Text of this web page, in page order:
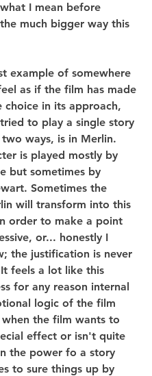
I mean before
much bigger way this
example of somewhere
as if the film has made
choice in its approach,
to play a single story
ways, is in Merlin.
is played mostly by
but sometimes by
Sometimes the
will transform into this
order to make a point
or... honestly I
the justification is never
feels a lot like this
for any reason internal
logic of the film
the film wants to
effect or isn't quite
the power fo a story
to sure things up by